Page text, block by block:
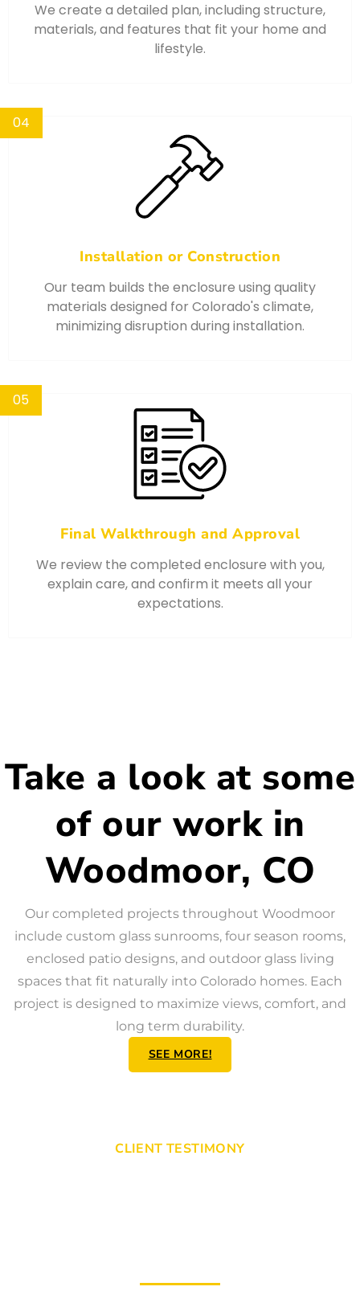
We create a detailed plan, including structure,
materials, and features that fit your home and
lifestyle.
Installation or Construction
Our team builds the enclosure using quality
materials designed for Colorado's climate,
minimizing disruption during installation.
04
Final Walkthrough and Approval
We review the completed enclosure with you,
explain care, and confirm it meets all your
expectations.
05
Take a look at some
of our work in
Woodmoor, CO
Our completed projects throughout Woodmoor
include custom glass sunrooms, four season rooms,
enclosed patio designs, and outdoor glass living
spaces that fit naturally into Colorado homes. Each
project is designed to maximize views, comfort, and
long term durability.
SEE MORE!
CLIENT TESTIMONY